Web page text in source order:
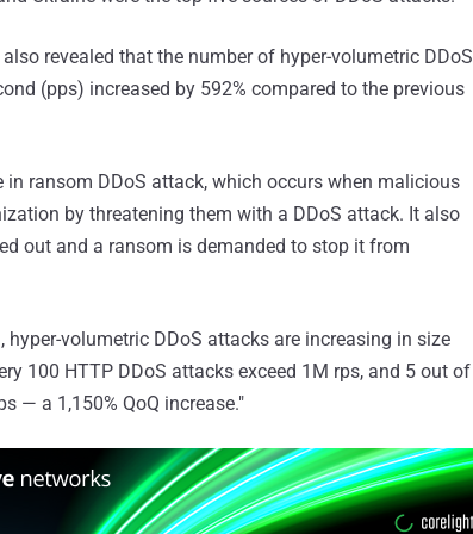
revealed that the number of hyper-volumetric DDoS
(pps) increased by 592% compared to the previous
ransom DDoS attack, which occurs when malicious
by threatening them with a DDoS attack. It also
out and a ransom is demanded to stop it from
volumetric DDoS attacks are increasing in size
100 HTTP DDoS attacks exceed 1M rps, and 5 out of
— a 1,150% QoQ increase."